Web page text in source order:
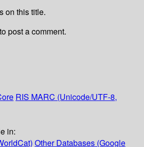
on this title.
to post a comment.
RIS MARC (Unicode/UTF-8,
in:
Other Databases (Google